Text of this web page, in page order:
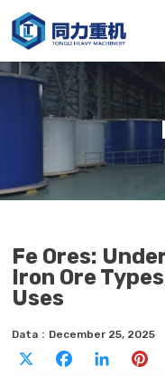
Fe Ores:
Iron Ore
Uses
Data：December 25, 2025
FacebookLinkedIn